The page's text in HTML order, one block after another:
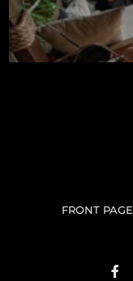
FRONT PAGE